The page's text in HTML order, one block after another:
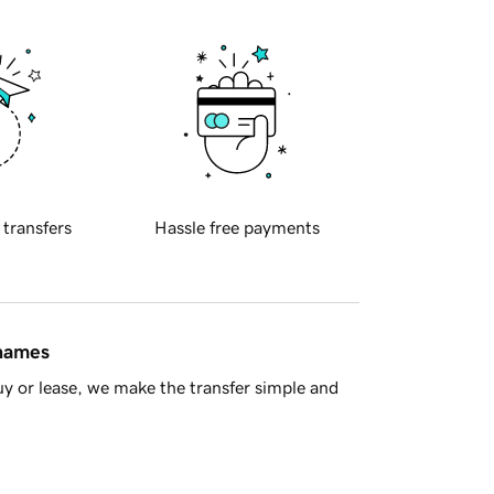
transfers Hassle free payments
or lease, we make the transfer simple and